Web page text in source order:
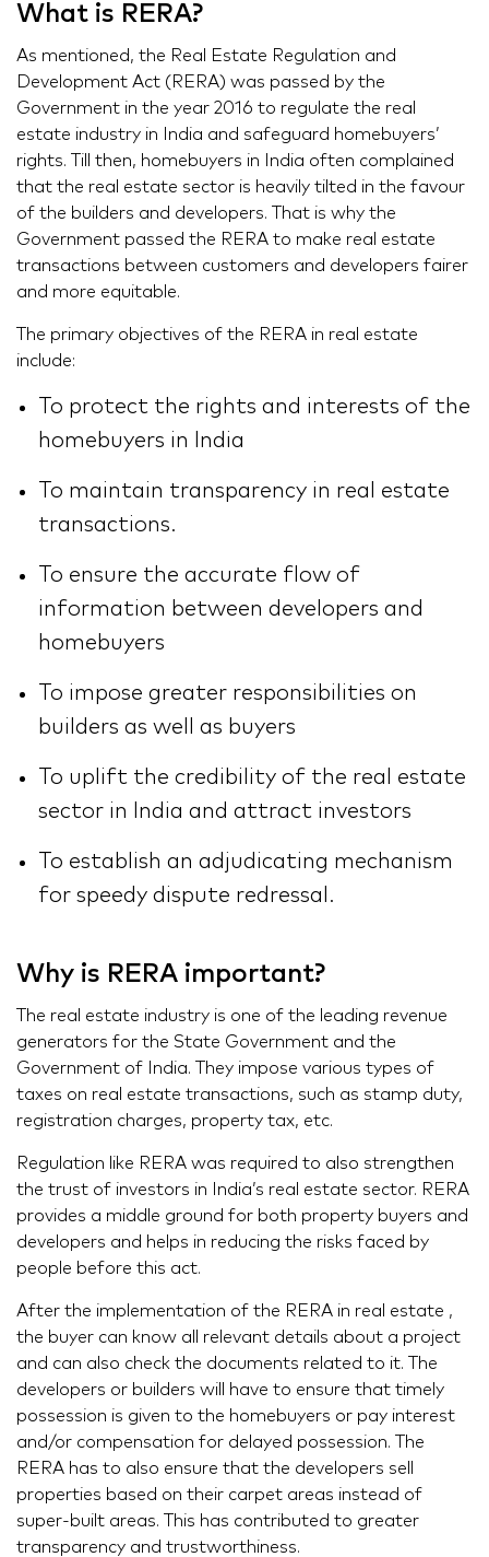
What is RERA?
As mentioned, the Real Estate Regulation and
Development Act (RERA) was passed by the
Government in the year 2016 to regulate the real
estate industry in India and safeguard homebuyers’
rights. Till then, homebuyers in India often complained
that the real estate sector is heavily tilted in the favour
of the builders and developers. That is why the
Government passed the RERA to make real estate
transactions between customers and developers fairer
and more equitable.
The primary objectives of the RERA in real estate
include:
To protect the rights and interests of the
homebuyers in India
To maintain transparency in real estate
transactions.
To ensure the accurate flow of
information between developers and
homebuyers
To impose greater responsibilities on
builders as well as buyers
To uplift the credibility of the real estate
sector in India and attract investors
To establish an adjudicating mechanism
for speedy dispute redressal.
Why is RERA important?
The real estate industry is one of the leading revenue
generators for the State Government and the
Government of India. They impose various types of
taxes on real estate transactions, such as stamp duty,
registration charges, property tax, etc.
Regulation like RERA was required to also strengthen
the trust of investors in India’s real estate sector. RERA
provides a middle ground for both property buyers and
developers and helps in reducing the risks faced by
people before this act.
After the implementation of the RERA in real estate ,
the buyer can know all relevant details about a project
and can also check the documents related to it. The
developers or builders will have to ensure that timely
possession is given to the homebuyers or pay interest
and/or compensation for delayed possession. The
RERA has to also ensure that the developers sell
properties based on their carpet areas instead of
super-built areas. This has contributed to greater
transparency and trustworthiness.